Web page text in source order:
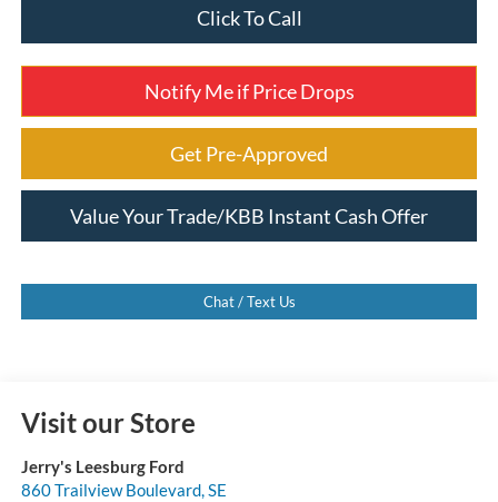
Click To Call
Notify Me if Price Drops
Get Pre-Approved
Value Your Trade/KBB Instant Cash Offer
Chat / Text Us
Visit our Store
Jerry's Leesburg Ford
860 Trailview Boulevard, SE